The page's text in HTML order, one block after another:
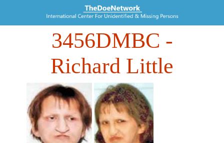
3456DMBC -
Richard Little